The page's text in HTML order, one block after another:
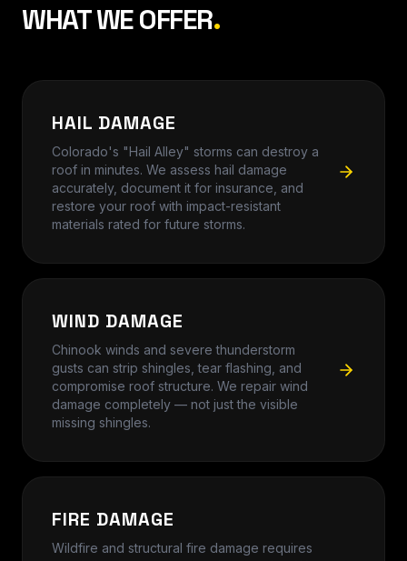
WHAT WE OFFER.
HAIL DAMAGE
Colorado's "Hail Alley" storms can destroy a
roof in minutes. We assess hail damage
accurately, document it for insurance, and
restore your roof with impact-resistant
materials rated for future storms.
WIND DAMAGE
Chinook winds and severe thunderstorm
gusts can strip shingles, tear flashing, and
compromise roof structure. We repair wind
damage completely — not just the visible
missing shingles.
FIRE DAMAGE
Wildfire and structural fire damage requires